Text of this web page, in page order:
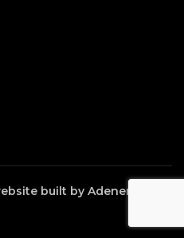
built by Adenergy